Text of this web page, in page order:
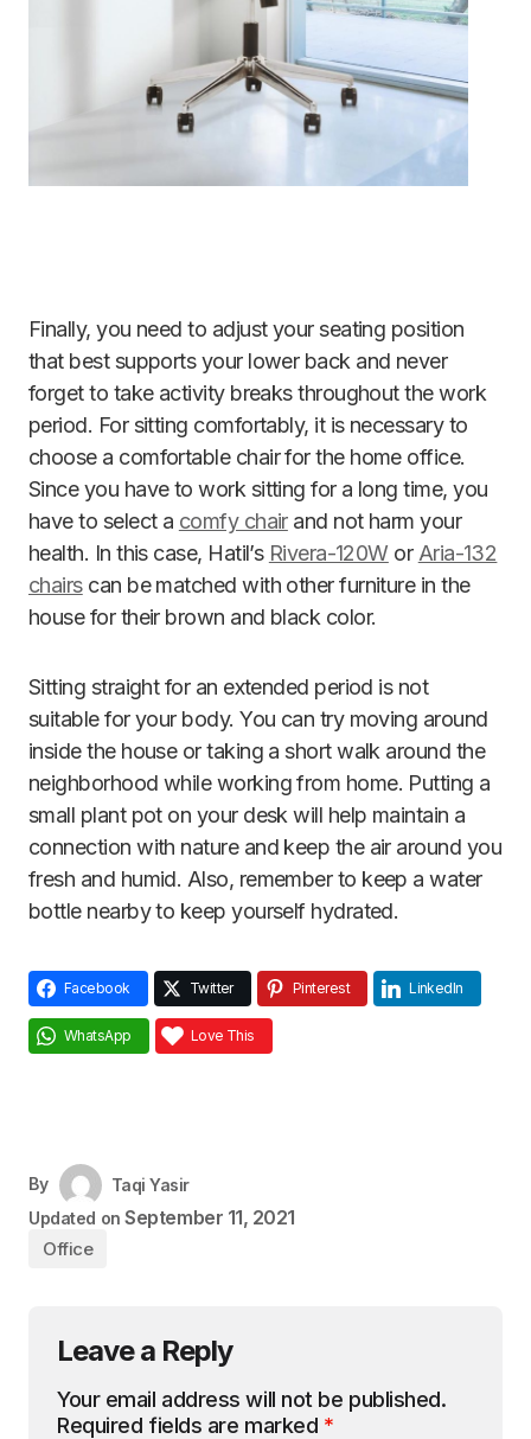
Finally, you need to adjust your seating position
that best supports your lower back and never
forget to take activity breaks throughout the work
period. For sitting comfortably, it is necessary to
choose a comfortable chair for the home office.
Since you have to work sitting for a long time, you
have to select a comfy chairand not harm your
health. In this case, Hatil’s Rivera-120W or Aria-132
chairscan be matched with other furniture in the
house for their brown and black color.
Sitting straight for an extended period is not
suitable for your body. You can try moving around
inside the house or taking a short walk around the
neighborhood while working from home. Putting a
small plant pot on your desk will help maintain a
connection with nature and keep the air around you
fresh and humid. Also, remember to keep a water
bottle nearby to keep yourself hydrated.
Facebook Twitter Pinterest LinkedIn
WhatsApp Love This
By
Taqi Yasir
Updated on September 11, 2021
Office
Leave a Reply
Your email address will not be published.
Required fields are marked *